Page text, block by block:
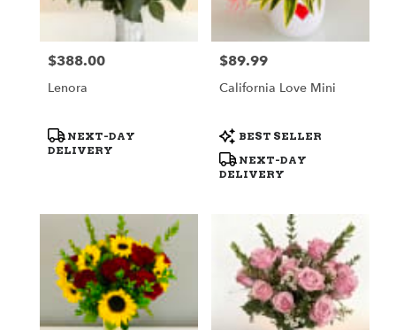
Price:
$388.00
Lenora
Product
Tags:
NEXT-DAY
DELIVERY
Price:
$89.99
California Love Mini
Product
Tags:
BEST SELLER
NEXT-DAY
DELIVERY